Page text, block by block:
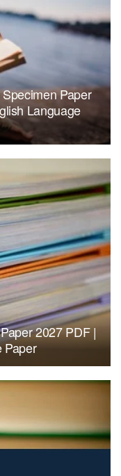
Paper
Language
2027 PDF |
Paper